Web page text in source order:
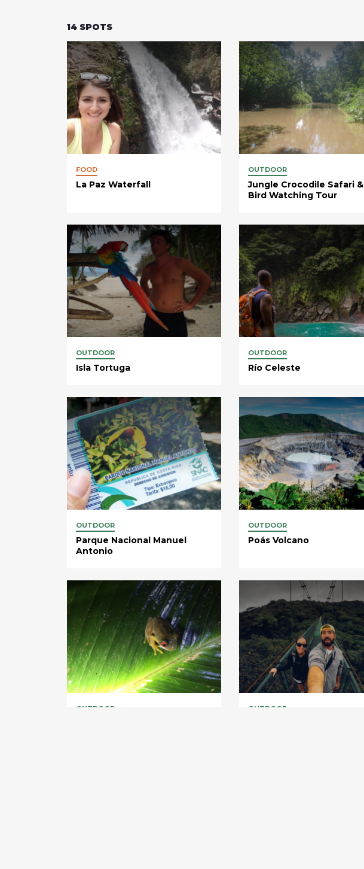
14 SPOTS
FOOD
La Paz Waterfall
OUTDOOR
Jungle Crocodile Safari &
Bird Watching Tour
OUTDOOR
Isla Tortuga
OUTDOOR
Río Celeste
OUTDOOR
Parque Nacional Manuel
Antonio
OUTDOOR
Poás Volcano
OUTDOOR OUTDOOR